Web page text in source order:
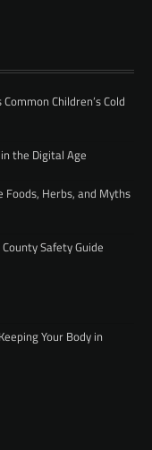
Children’s Cold
the Digital Age
Herbs, and Myths
Safety Guide
Your Body in